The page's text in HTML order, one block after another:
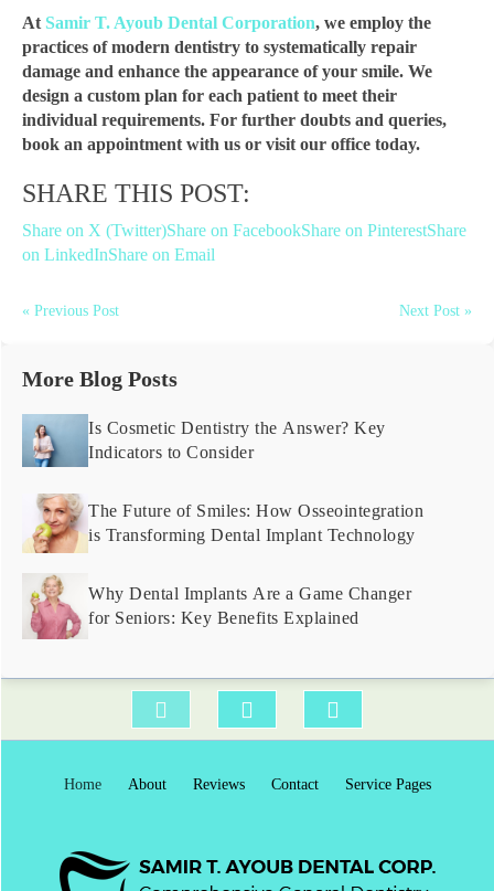
At Samir T. Ayoub Dental Corporation, we employ the
practices of modern dentistry to systematically repair
damage and enhance the appearance of your smile. We
design a custom plan for each patient to meet their
individual requirements. For further doubts and queries,
book an appointment with us or visit our office today.
SHARE THIS POST:
Share on X (Twitter)Share on FacebookShare on PinterestShare
on LinkedInShare on Email
« Previous Post Next Post »
More Blog Posts
Is Cosmetic Dentistry the Answer? Key
Indicators to Consider
The Future of Smiles: How Osseointegration
is Transforming Dental Implant Technology
Why Dental Implants Are a Game Changer
for Seniors: Key Benefits Explained
Home About Reviews Contact Service Pages